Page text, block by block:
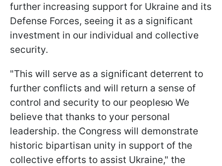
further increasing support for Ukraine and its
Defense Forces, seeing it as a significant
investment in our individual and collective
security.
"This will serve as a significant deterrent to
further conflicts and will return a sense of
control and security to our peoplesю We
believe that thanks to your personal
leadership. the Congress will demonstrate
historic bipartisan unity in support of the
collective efforts to assist Ukraine," the